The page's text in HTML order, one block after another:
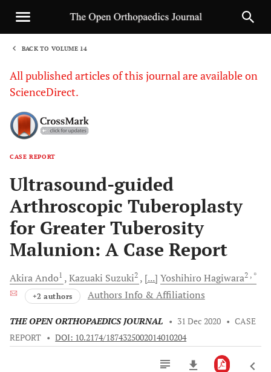
BACK TO VOLUME 14
All published articles of this journal are available on
ScienceDirect.
CASE REPORT
Ultrasound-guided
Arthroscopic Tuberoplasty
for Greater Tuberosity
Malunion: A Case Report
AkiraAndo1 Kazuaki Suzuki2 [...] Yoshihiro Hagiwara2 , *
+2 authors Authors Info & Affiliations
THE OPEN ORTHOPAEDICS JOURNAL • 31 Dec 2020 • CASE
REPORT • DOI: 10.2174/1874325002014010204